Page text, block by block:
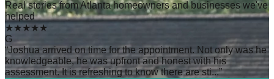
Real stories from Atlanta homeowners and businesses we've
helped
★★★★★
G
“Joshua arrived on time for the appointment. Not only was he
knowledgeable, he was upfront and honest with his
assessment. It is refreshing to know there are sti...”